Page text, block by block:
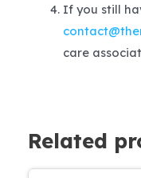
If you still
care
Related